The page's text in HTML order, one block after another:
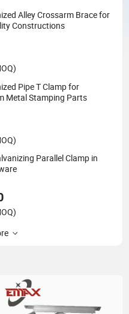
Alley Crossarm Brace for
Constructions
Pipe T Clamp for
Metal Stamping Parts
Parallel Clamp in